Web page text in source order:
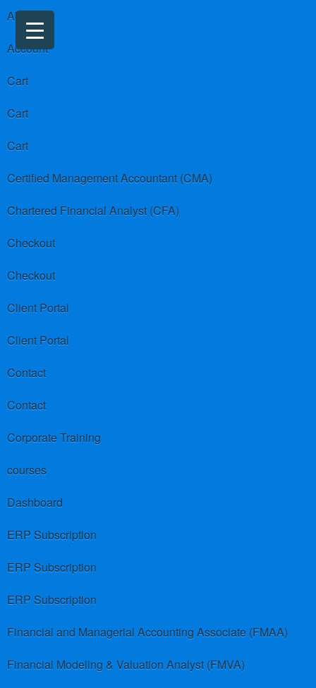
About us
Account
Cart
Cart
Cart
Certified Management Accountant (CMA)
Chartered Financial Analyst (CFA)
Checkout
Checkout
Client Portal
Client Portal
Contact
Contact
Corporate Training
courses
Dashboard
ERP Subscription
ERP Subscription
ERP Subscription
Financial and Managerial Accounting Associate (FMAA)
Financial Modeling & Valuation Analyst (FMVA)